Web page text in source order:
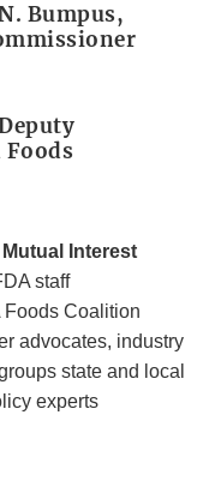
Bumpus,
Interest
staff
Foods Coalition
advocates, industry
state and local
experts